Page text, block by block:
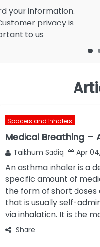
your information.
privacy is
to us
Spacers and Inhalers
Medical Breathing –
Taikhum Sadiq Apr
An asthma inhaler is a
specific amount of
the form of short doses
that is usually self-
via inhalation. It is the
Share